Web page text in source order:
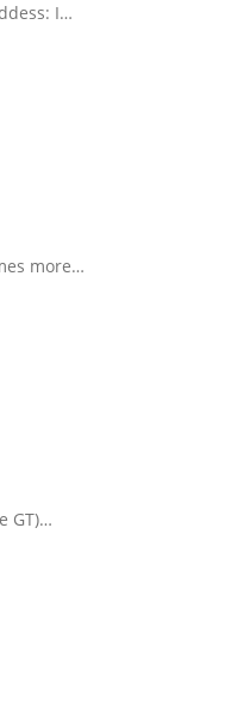
I…
more…
GT)…